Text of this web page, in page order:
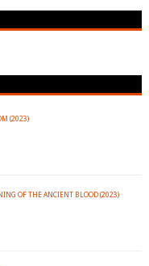
(2023)
OF THE ANCIENT BLOOD (2023)